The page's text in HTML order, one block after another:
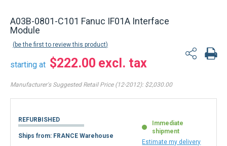
A03B-0801-C101 Fanuc IF01A Interface
Module
be the first to review this product
starting at $222.00
Manufacturer's Suggested Retail Price (12-2012): $2,030.00
REFURBISHED
Ships from: FRANCE Warehouse
Immediate
shipment
Estimate my delivery